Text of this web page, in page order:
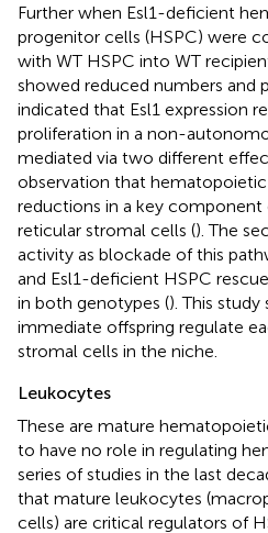
Further when Esl1-deficient
progenitor cells (HSPC) were
with WT HSPC into WT
showed reduced numbers and
indicated that Esl1 expression
proliferation in a non-
mediated via two different
observation that
reductions in a key
reticular stromal cells (). The
activity as blockade of this
and Esl1-deficient HSPC
in both genotypes (). This
immediate offspring regulate
stromal cells in the niche.
Leukocytes
These are mature
to have no role in regulating
series of studies in the last
that mature leukocytes
cells) are critical regulators of